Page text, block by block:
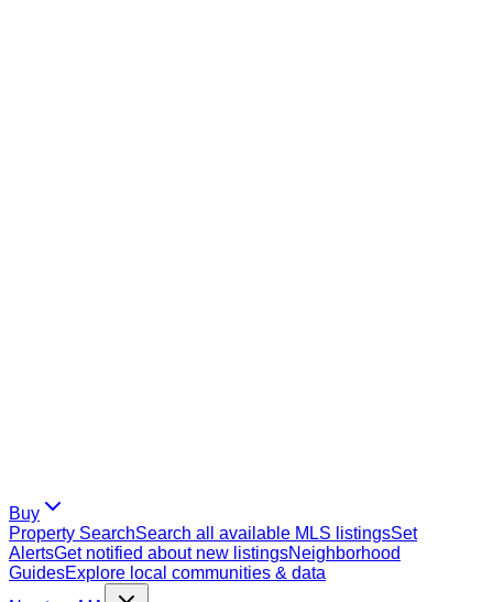
Buy
Property SearchSearch all available MLS listingsSet
AlertsGet notified about new listingsNeighborhood
GuidesExplore local communities & data